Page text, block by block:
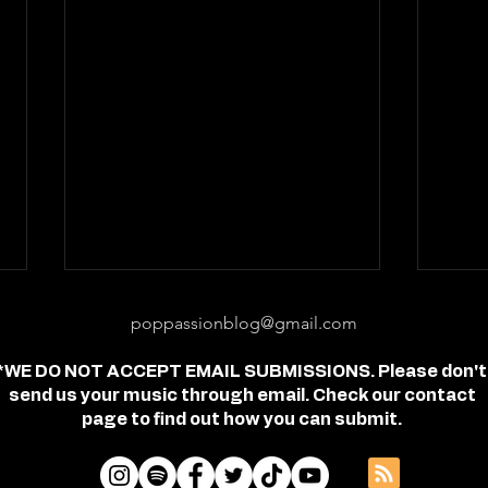
poppassionblog@gmail.com
DO NOT ACCEPT EMAIL SUBMISSIONS. Please don't
send us your music through email. Check our contact
page to find out how you can submit.